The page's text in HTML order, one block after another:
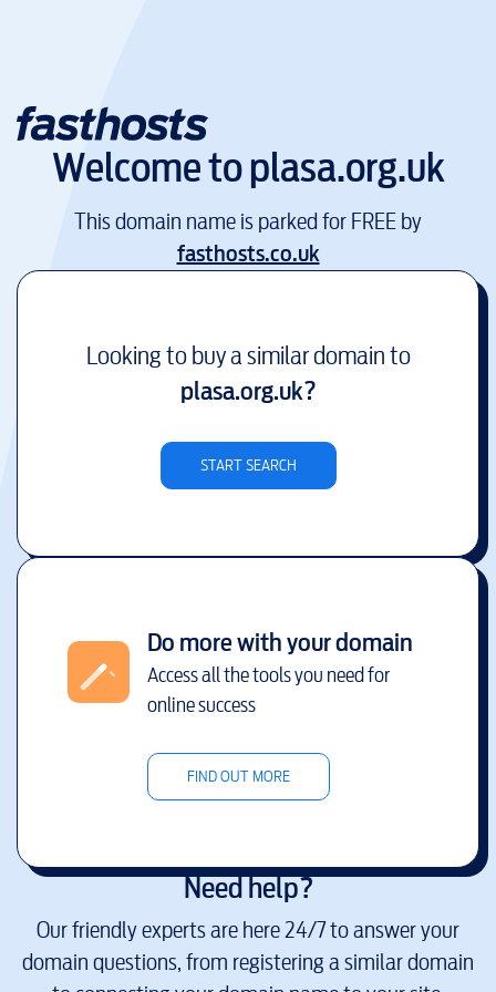
Welcome toplasa.org.uk
This domain name is parked for FREE by
fasthosts.co.uk
Looking to buy a similar domain to
plasa.org.uk?
START SEARCH
Do more with your domain
Access all the tools you need for
online success
FIND OUT MORE
Need help?
Our friendly experts are here 24/7 to answer your
domain questions, from registering a similar domain